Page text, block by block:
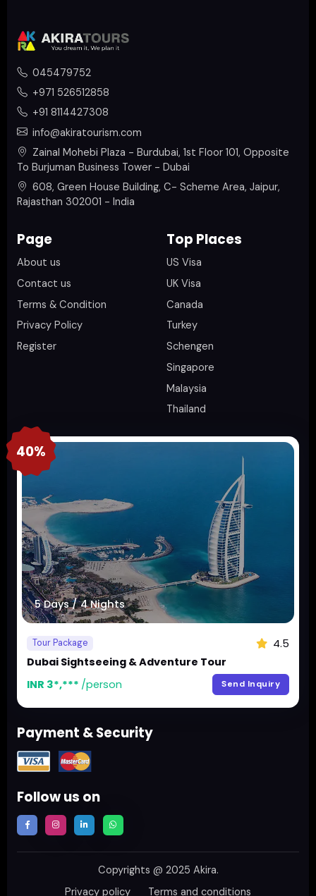
045479752
+971 526512858
+91 8114427308
info@akiratourism.com
Zainal Mohebi Plaza - Burdubai, 1st Floor 101, Opposite
To Burjuman Business Tower - Dubai
608, Green House Building, C- Scheme Area, Jaipur,
Rajasthan 302001 - India
Page
About us
Contact us
Terms & Condition
Privacy Policy
Register
Top Places
US Visa
UK Visa
Canada
Turkey
Schengen
Singapore
Malaysia
Thailand
40%
5 Days / 4 Nights
Tour Package
4.5
Dubai Sightseeing & Adventure Tour
INR 3*,*** /person Send Inquiry
Payment & Security
Follow us on
Copyrights @ 2025 Akira.
Privacy policy
Terms and conditions